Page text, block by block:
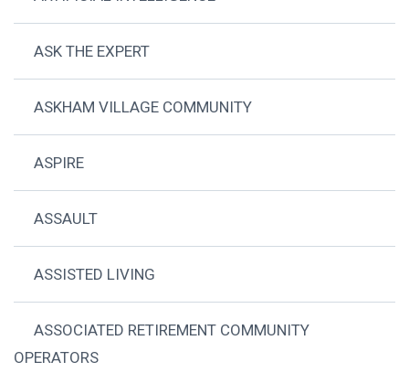
ASK THE EXPERT
ASKHAM VILLAGE COMMUNITY
ASPIRE
ASSAULT
ASSISTED LIVING
ASSOCIATED RETIREMENT COMMUNITY
OPERATORS